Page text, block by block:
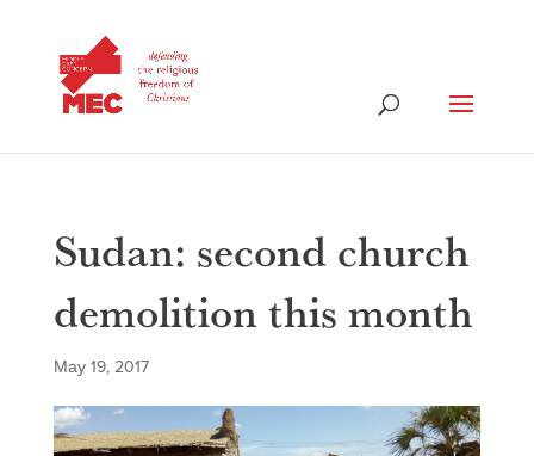
Sudan: second church
demolition this month
May 19, 2017